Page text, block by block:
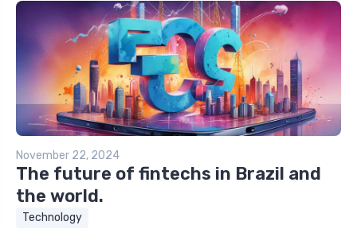
November 22, 2024
The future of fintechs in Brazil and
the world.
Technology